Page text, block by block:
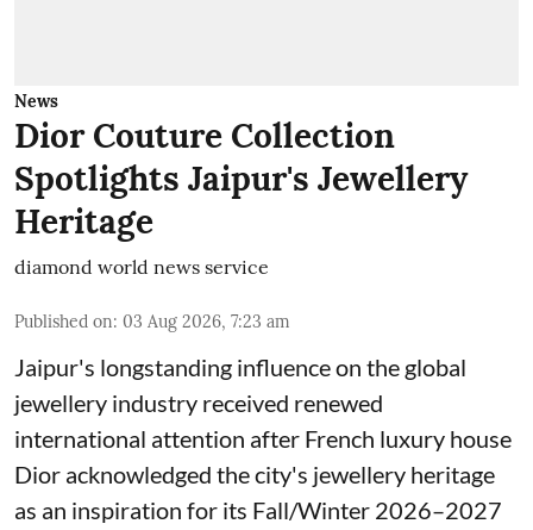
News
Dior Couture Collection
Spotlights Jaipur's Jewellery
Heritage
diamond world news service
Published on: 03 Aug 2026, 7:23 am
Jaipur's longstanding influence on the global
jewellery industry received renewed
international attention after French luxury house
Dior acknowledged the city's jewellery heritage
as an inspiration for its Fall/Winter 2026–2027